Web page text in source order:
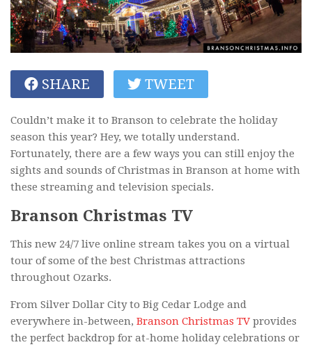
SHARE TWEET
Couldn’t make it to Branson to celebrate the holiday
season this year? Hey, we totally understand.
Fortunately, there are a few ways you can still enjoy the
sights and sounds of Christmas in Branson at home with
these streaming and television specials.
Branson Christmas TV
This new 24/7 live online stream takes you on a virtual
tour of some of the best Christmas attractions
throughout Ozarks.
From Silver Dollar City to Big Cedar Lodge and
everywhere in-between, Branson Christmas TV provides
the perfect backdrop for at-home holiday celebrations or